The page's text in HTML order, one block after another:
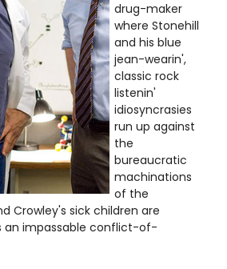
drug-maker
where Stonehill
and his blue
jean-wearin',
classic rock
listenin'
idiosyncrasies
run up against
the
bureaucratic
machinations
of the
Crowley's sick children are
an impassable conflict-of-